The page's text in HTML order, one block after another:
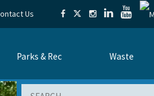
Us
Parks & Rec Waste